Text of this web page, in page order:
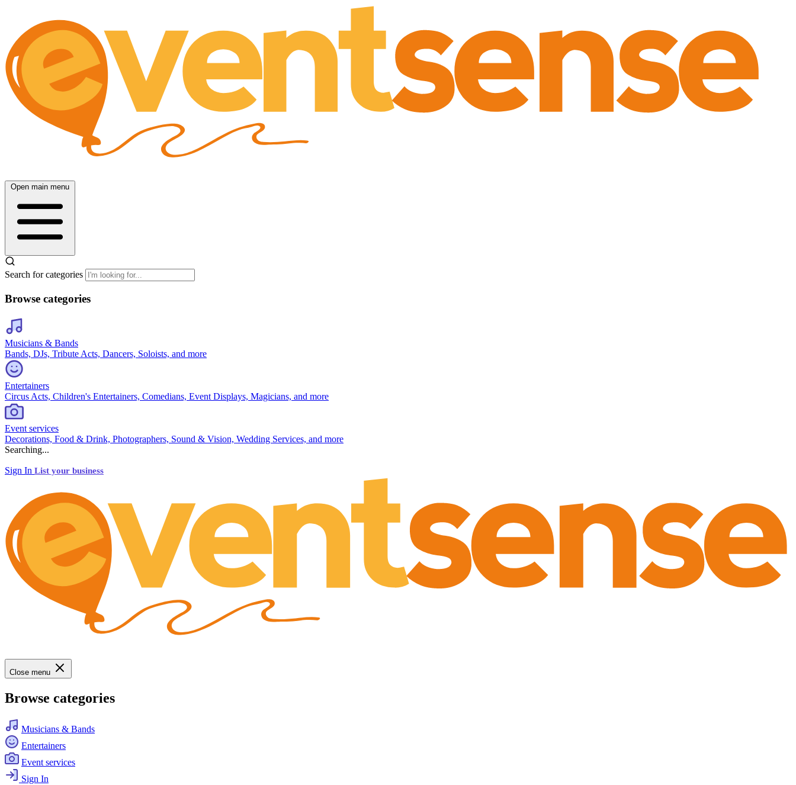
Open main menu
Search for categories
Browse categories
Musicians & Bands
Bands, DJs, Tribute Acts, Dancers, Soloists, and more
Entertainers
Circus Acts, Children's Entertainers, Comedians, Event Displays, Magicians, and more
Event services
Decorations, Food & Drink, Photographers, Sound & Vision, Wedding Services, and more
Searching...
Sign In List your business
Close menu
Browse categories
Musicians & Bands
Entertainers
Event services
Sign In